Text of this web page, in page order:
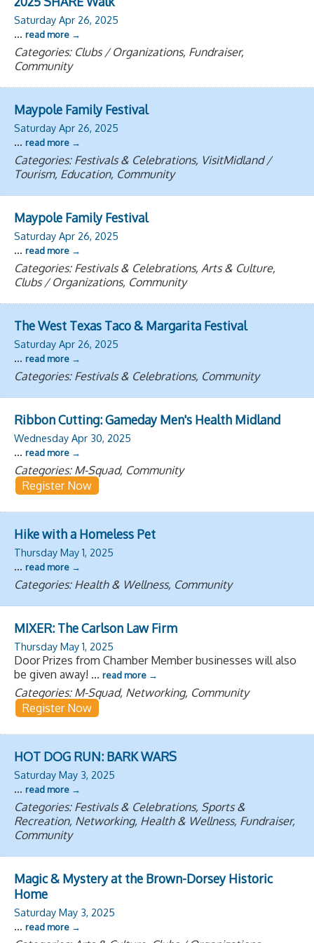
Saturday Apr 26, 2025
... read more
Categories: Clubs / Organizations, Fundraiser,
Community
Maypole Family Festival
Saturday Apr 26, 2025
... read more
Categories: Festivals & Celebrations, VisitMidland /
Tourism, Education, Community
Maypole Family Festival
Saturday Apr 26, 2025
... read more
Categories: Festivals & Celebrations, Arts & Culture,
Clubs / Organizations, Community
The West Texas Taco & Margarita Festival
Saturday Apr 26, 2025
... read more
Categories: Festivals & Celebrations, Community
Ribbon Cutting: Gameday Men's Health Midland
Wednesday Apr 30, 2025
... read more
Categories: M-Squad, Community
Register Now
Hike with a Homeless Pet
Thursday May 1, 2025
... read more
Categories: Health & Wellness, Community
MIXER: The Carlson Law Firm
Thursday May 1, 2025
Door Prizes from Chamber Member businesses will also
be given away! ... read more
Categories: M-Squad, Networking, Community
Register Now
HOT DOG RUN: BARK WARS
Saturday May 3, 2025
... read more
Categories: Festivals & Celebrations, Sports &
Recreation, Networking, Health & Wellness, Fundraiser,
Community
Magic & Mystery at the Brown-Dorsey Historic
Home
Saturday May 3, 2025
... read more